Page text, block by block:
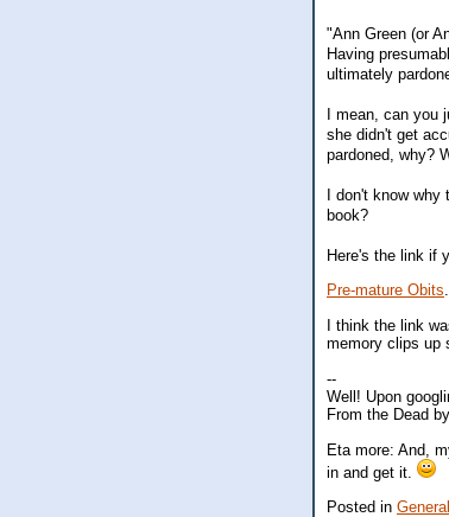
"Ann Green (or
Having
ultimately
I mean, can
she didn't get
pardoned, why?
I don't know
book?
Here's the link if
Pre-mature Obits
I think the link
memory clips up
--
Well! Upon
From the Dead
Eta more: And,
in and get it.
Posted in General,